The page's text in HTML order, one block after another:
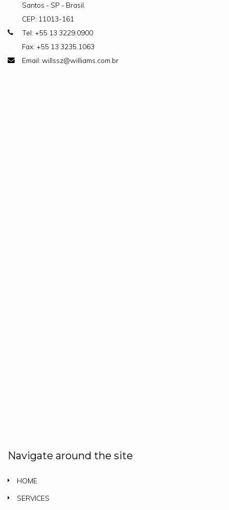
Santos - SP - Brasil.
CEP: 11013-161
Tel: +55 13 3229.0900
Fax: +55 13 3235.1063
Email: willssz@williams.com.br
Navigate around the site
HOME
SERVICES